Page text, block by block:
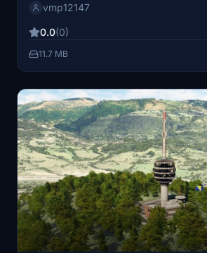
includes the main castle structure,
The terrain does not yet include
ramparts. Compatible installation
vmp12147
0.0(0)
11.7 MB